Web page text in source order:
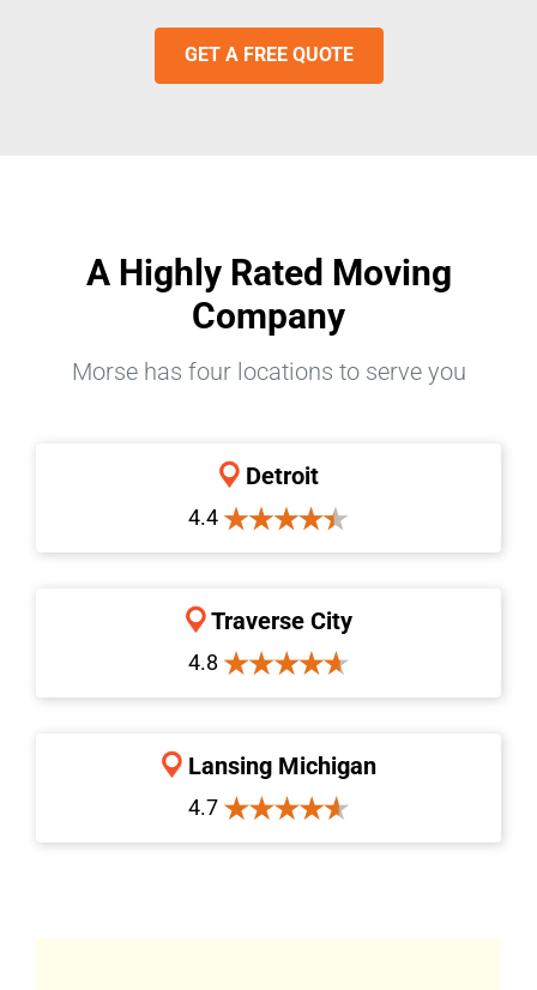
GET A FREE QUOTE
A Highly Rated Moving
Company
Morse has four locations to serve you
Detroit
4.4
Traverse City
4.8
Lansing Michigan
4.7